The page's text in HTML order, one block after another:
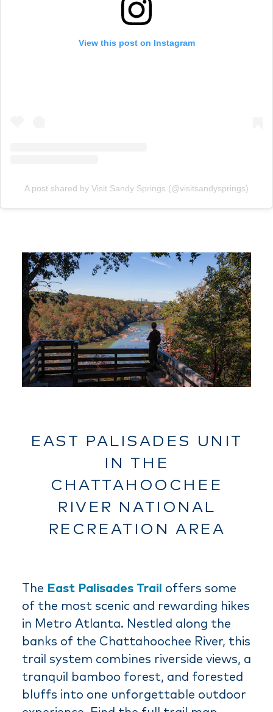
View this post on Instagram
A post shared by Visit Sandy Springs (@visitsandysprings)
EAST PALISADES UNIT
IN THE
CHATTAHOOCHEE
RIVER NATIONAL
RECREATION AREA
The East Palisades Trail offers some
of the most scenic and rewarding hikes
in Metro Atlanta. Nestled along the
banks of the Chattahoochee River, this
trail system combines riverside views, a
tranquil bamboo forest, and forested
bluffs into one unforgettable outdoor